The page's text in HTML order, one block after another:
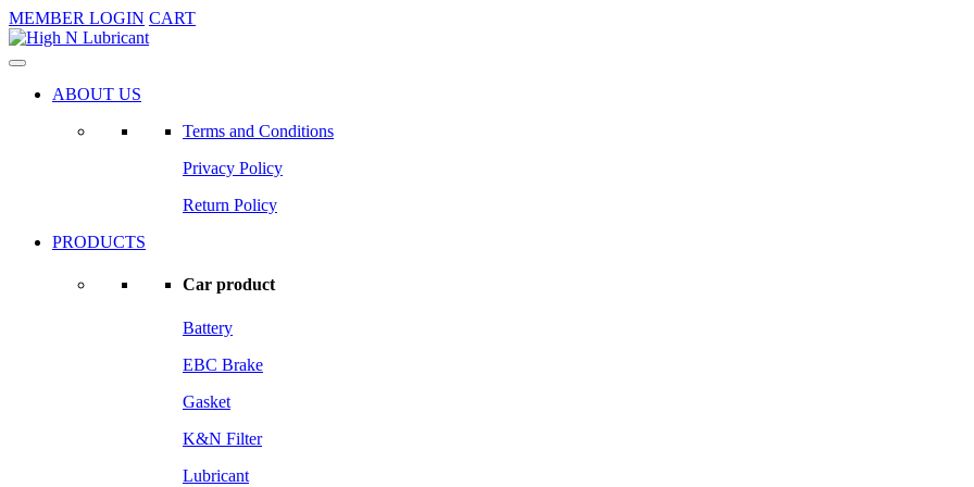
MEMBER LOGIN CART
ABOUT US
Terms and Conditions
Privacy Policy
Return Policy
PRODUCTS
Car product
Battery
EBC Brake
Gasket
K&N Filter
Lubricant